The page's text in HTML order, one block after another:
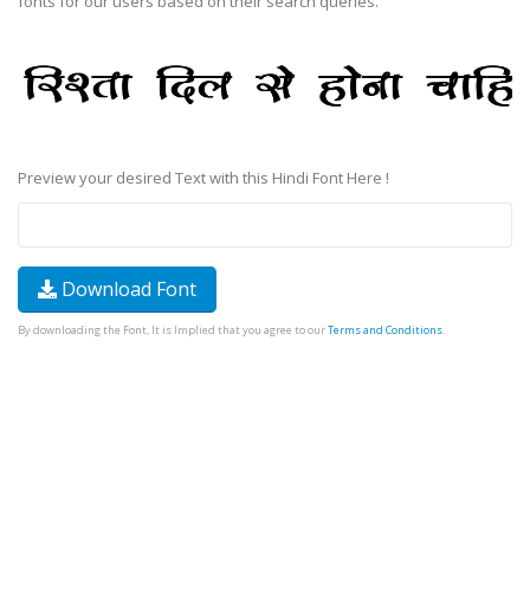
Preview your desired Text with this Hindi Font Here !
Download Font
By downloading the Font, It is Implied that you agree to ourTerms and Conditions.